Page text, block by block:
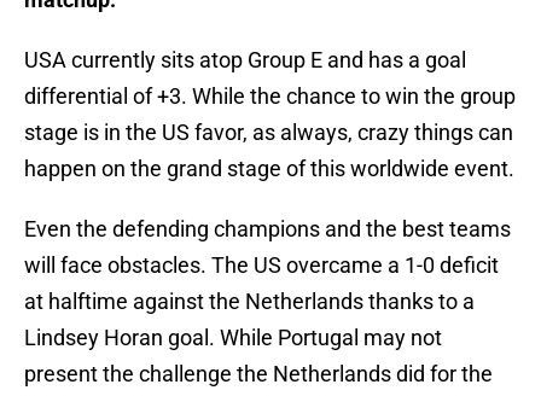
USA currently sits atop Group E and has a goal
differential of +3. While the chance to win the group
stage is in the US favor, as always, crazy things can
happen on the grand stage of this worldwide event.
Even the defending champions and the best teams
will face obstacles. The US overcame a 1-0 deficit
at halftime against the Netherlands thanks to a
Lindsey Horan goal. While Portugal may not
present the challenge the Netherlands did for the